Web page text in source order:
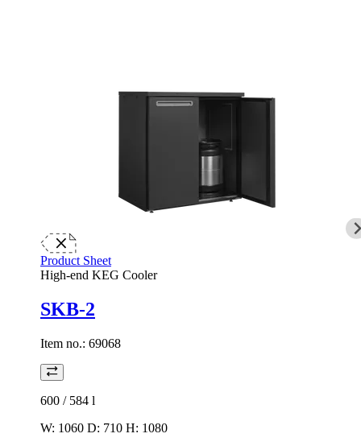
Product Sheet
High-end KEG Cooler
SKB-2
Item no.: 69068
600 / 584 l
W: 1060 D: 710 H: 1080